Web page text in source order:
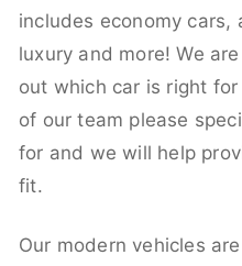
includes economy cars,
luxury and more! We
out which car is right
of our team please
for and we will help
fit.
Our modern vehicles